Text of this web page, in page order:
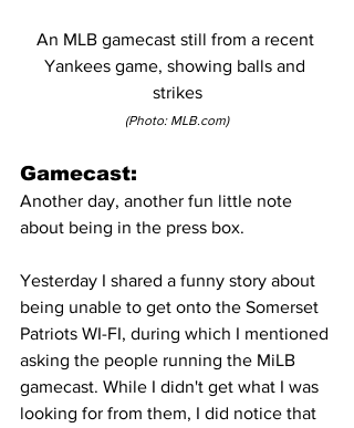
An MLB gamecast still from a recent
Yankees game, showing balls and
strikes
(Photo: MLB.com)
Gamecast:
Another day, another fun little note
about being in the press box.
Yesterday I shared a funny story about
being unable to get onto the Somerset
Patriots WI-FI, during which I mentioned
asking the people running the MiLB
gamecast. While I didn't get what I was
looking for from them, I did notice that